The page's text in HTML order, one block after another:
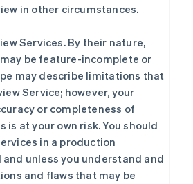
in other circumstances.
Services. By their nature,
be feature-incomplete or
may describe limitations that
Service; however, your
or completeness of
is at your own risk. You should
in a production
unless you understand and
and flaws that may be